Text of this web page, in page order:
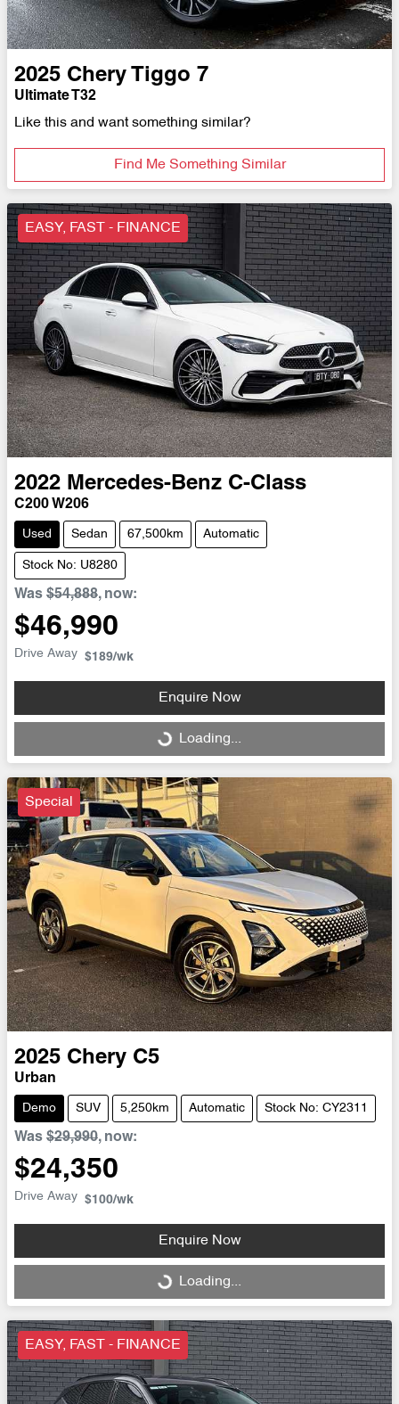
2025 Chery Tiggo 7
Ultimate T32
Like this and want something similar?
Find Me Something Similar
EASY, FAST - FINANCE
2022 Mercedes-Benz C-Class
C200 W206
Used Sedan 67,500km Automatic
Stock No: U8280
Was $54,888, now:
$46,990
Drive Away $189/wk
Enquire Now
Loading... Loading...
Special
2025 Chery C5
Urban
Demo SUV 5,250km Automatic Stock No: CY2311
Was $29,990, now:
$24,350
Drive Away $100/wk
Enquire Now
Loading... Loading...
EASY, FAST - FINANCE